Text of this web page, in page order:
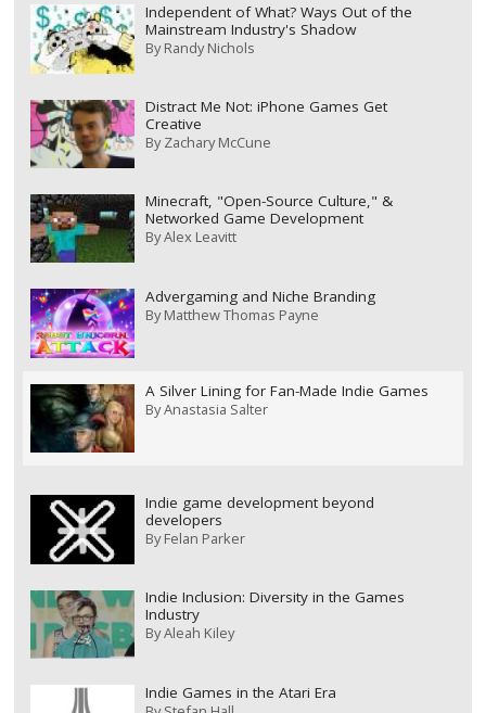
Independent of What? Ways Out of the
Mainstream Industry's Shadow
ByRandy Nichols
Distract Me Not: iPhone Games Get
Creative
ByZachary McCune
Minecraft, "Open-Source Culture," &
Networked Game Development
ByAlex Leavitt
Advergaming and Niche Branding
ByMatthew Thomas Payne
A Silver Lining for Fan-Made Indie Games
ByAnastasia Salter
Indie game development beyond
developers
ByFelan Parker
Indie Inclusion: Diversity in the Games
Industry
ByAleah Kiley
Indie Games in the Atari Era